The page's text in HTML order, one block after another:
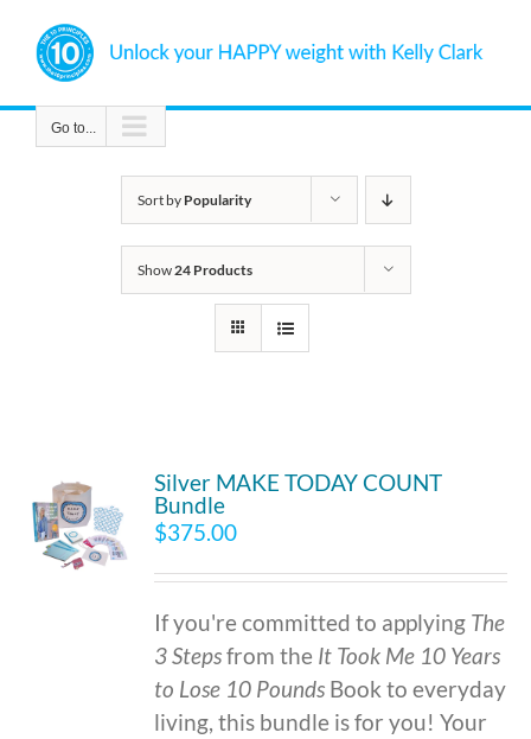
content
Go to...
Sort by Popularity
Show 24 Products
Silver MAKE TODAY COUNT
Bundle
$375.00
If you're committed to applying The
3 Stepsfrom the It Took Me 10 Years
to Lose 10 Pounds Book to everyday
living, this bundle is for you! Your